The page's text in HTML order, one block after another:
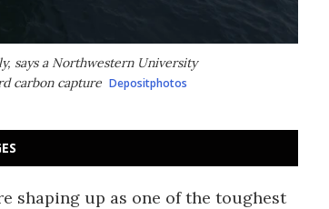
says a Northwestern University
carbon capture Depositphotos
shaping up as one of the toughest